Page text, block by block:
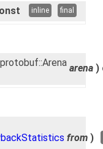
inline final
arena )
from )